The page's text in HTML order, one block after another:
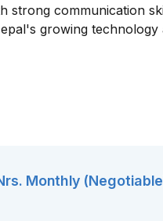
strong communication
growing technology
Monthly